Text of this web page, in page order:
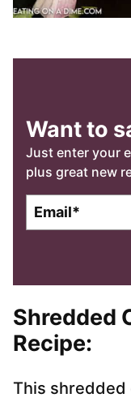
Want to
Just enter your
plus great new
l
Shredded
Recipe:
This shredded